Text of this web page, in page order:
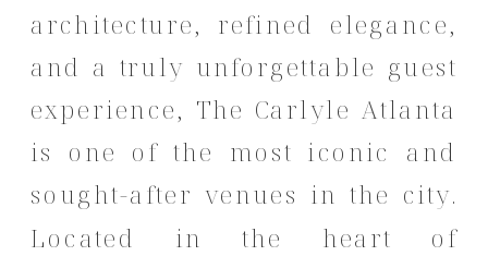
architecture, refined elegance,
and a truly unforgettable guest
experience, The Carlyle Atlanta
is one of the most iconic and
sought-after venues in the city.
Located in the heart of